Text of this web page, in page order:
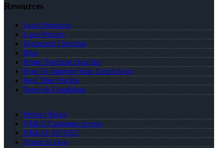
Resources
Loan Programs
Loan Process
Document Checklist
Blog
Home Purchase Qualifier
How To Improve Your Credit Score
Real Time Pricing
Terms & Conditions
Privacy Policy
NMLS Consumer Access
NMLS# 1971652
About Al Gray